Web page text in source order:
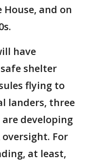
and on
have
shelter
flying to
landers, three
developing
For
at least,